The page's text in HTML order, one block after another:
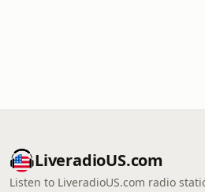
LiveradioUS.com
Listen to LiveradioUS.com radio